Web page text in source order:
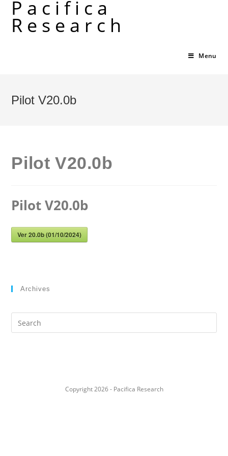
content
Pacifica
Research
Menu
Pilot V20.0b
Pilot V20.0b
Pilot V20.0b
Ver 20.0b (01/10/2024)
Archives
Search
this
Copyright 2026 - Pacifica Research